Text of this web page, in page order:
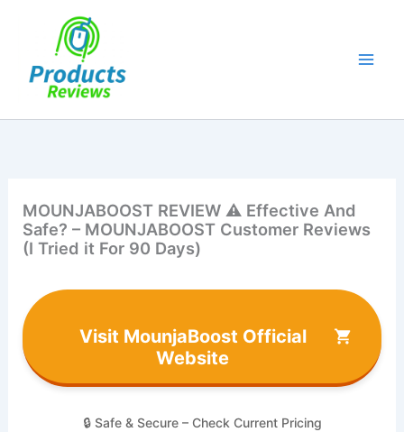
MOUNJABOOST REVIEW ⚠️ Effective And
Safe? – MOUNJABOOST Customer Reviews
(I Tried it For 90 Days)
Visit MounjaBoost Official
Website
🔒 Safe & Secure – Check Current Pricing